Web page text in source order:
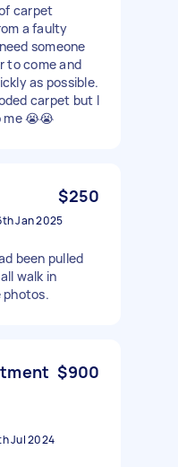
carpet
a faulty
someone
to come and
as possible.
carpet but I
me 😭😭
$250
Jan 2025
been pulled
walk in
photos.
$900
Jul 2024